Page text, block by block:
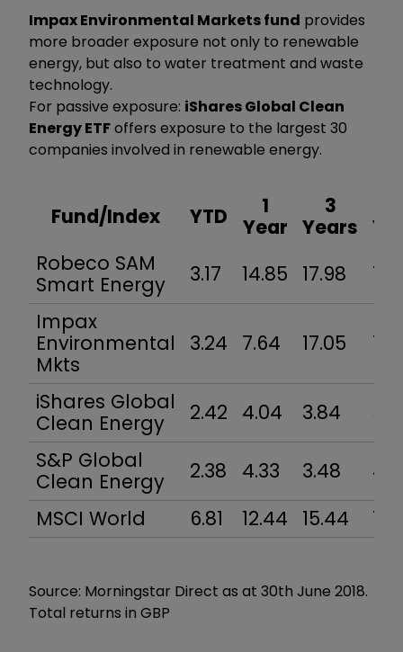
Impax Environmental Markets fund provides
more broader exposure not only to renewable
energy, but also to water treatment and waste
technology.
For passive exposure: iShares Global Clean
Energy ETFoffers exposure to the largest 30
companies involved in renewable energy.
Fund/Index YTD
1
Year
3
Years
Robeco SAM
Smart Energy
3.17 14.85 17.98
Impax
Environmental
Mkts
3.24 7.64 17.05
iShares Global
Clean Energy
2.42 4.04 3.84
S&P Global
Clean Energy
2.38 4.33 3.48
MSCI World
6.81 12.44 15.44
Source: Morningstar Direct as at 30th June 2018.
Total returns in GBP